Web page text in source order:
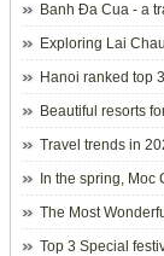
Oriental Sails Cruise
Banh Đa Cua - a
Exploring Lai
Hanoi ranked top
Beautiful resorts
Hanoi
Travel trends in
In the spring, Moc
blossoms.
The Most
Top 3 Special